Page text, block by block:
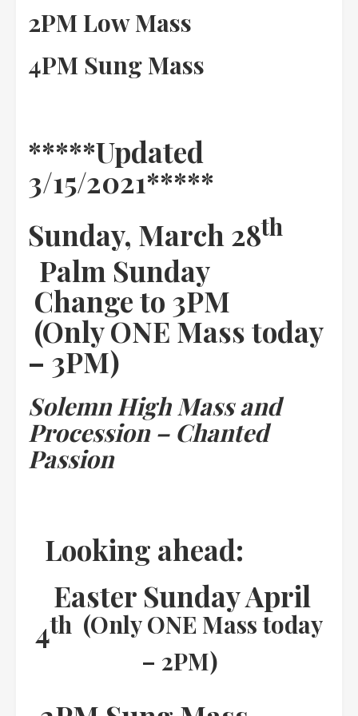
2PM Low Mass
4PM Sung Mass
*****Updated
3/15/2021*****
Sunday, March 28th
Palm Sunday
Change to 3PM
(Only ONE Mass today
– 3PM)
Solemn High Mass and
Procession – Chanted
Passion
Looking ahead:
Easter Sunday April
4th (Only ONE Mass today
– 2PM)